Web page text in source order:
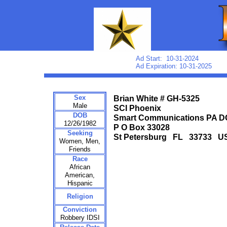
Brian White # GH-5325
SCI Phoenix
Smart Communications PA
P O Box 33028
St Petersburg FL 33733
Sex
Male
DOB
12/26/1982
Seeking
Women, Men,
Friends
Race
African
American,
Hispanic
Religion
Conviction
Robbery IDSI
Ad Start: 10-31-2024
Ad Expiration: 10-31-2025